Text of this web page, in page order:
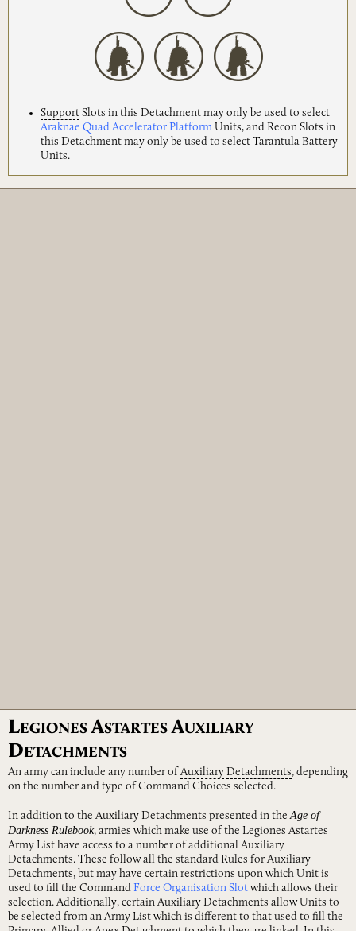
Support Slots in this Detachment may only be used to select
Araknae Quad Accelerator Platform Units, and Recon Slots in
this Detachment may only be used to select Tarantula Battery
Units.
LEGIONES ASTARTES AUXILIARY
DETACHMENTS
An army can include any number of Auxiliary Detachments, depending
on the number and type of Command Choices selected.
In addition to the Auxiliary Detachments presented in theAge of
Darkness Rulebook, armies which make use of the Legiones Astartes
Army List have access to a number of additional Auxiliary
Detachments. These follow all the standard Rules for Auxiliary
Detachments, but may have certain restrictions upon which Unit is
used to fill the Command Force Organisation Slot which allows their
selection. Additionally, certain Auxiliary Detachments allow Units to
be selected from an Army List which is different to that used to fill the